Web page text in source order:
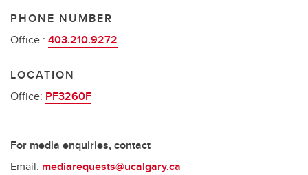
PHONE NUMBER
Office : 403.210.9272
LOCATION
Office: PF3260F
For media enquiries, contact
Email: mediarequests@ucalgary.ca